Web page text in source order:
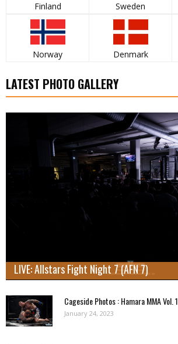
Finland Sweden
Norway Denmark
LATEST PHOTO GALLERY
LIVE: Allstars Fight Night 7 (AFN 7)
Cageside Photos : Hamara MMA Vol. 1
January 24, 2023